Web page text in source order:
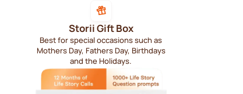
Storii Gift Box
Best for special occasions such as
Mothers Day, Fathers Day, Birthdays
and the Holidays.